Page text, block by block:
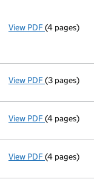
View PDF Annual return
(4 pages)
View PDF Total
(3 pages)
View PDF Annual return
(4 pages)
View PDF Total
(4 pages)